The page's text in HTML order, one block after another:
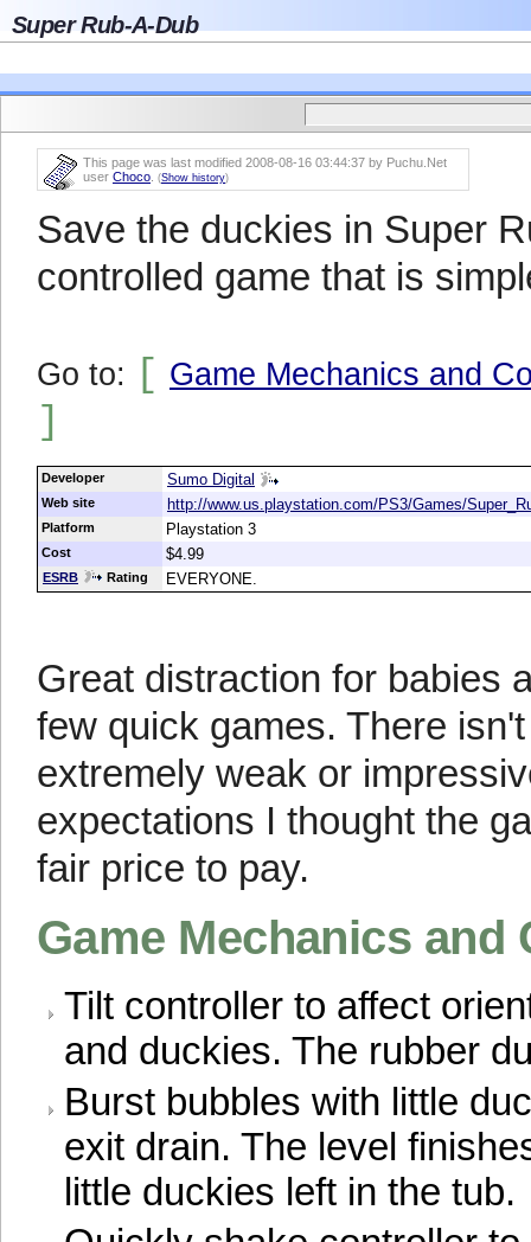
Super Rub-A-Dub
This page was last modified 2008-08-16 03:44:37 by Puchu.Net
user Choco (Show history)
Save the duckies in Super
controlled game that is
Go to: [ Game Mechanics and
]
Developer Sumo Digital
Web site http://www.us.playstation.com/PS3/Games/
Platform Playstation 3
Cost $4.99
ESRB Rating EVERYONE.
Great distraction for babies
few quick games. There
extremely weak or
expectations I thought the
fair price to pay.
Game Mechanics and
Tilt controller to affect
and duckies. The rubber
Burst bubbles with little
exit drain. The level
little duckies left in the tub.